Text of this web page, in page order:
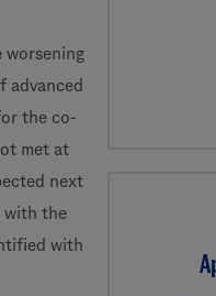
worsening
advanced
the co-
met at
next
with the
with